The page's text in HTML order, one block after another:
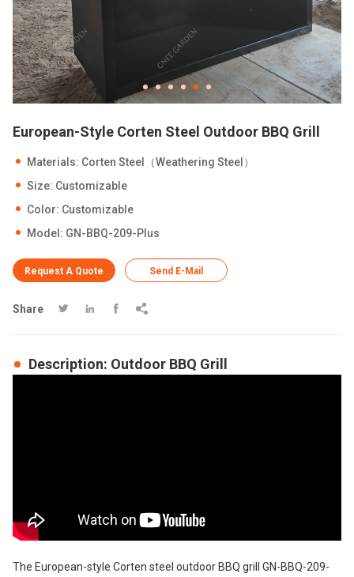
European-Style Corten Steel Outdoor BBQ Grill
Materials: Corten Steel（Weathering Steel）
Size: Customizable
Color: Customizable
Model: GN-BBQ-209-Plus
Request A Quote Send E-Mail
Share    
Description: Outdoor BBQ Grill
The European-style Corten steel outdoor BBQ grill GN-BBQ-209-